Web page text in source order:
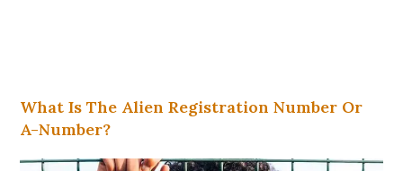
What Is The Alien Registration Number Or
A-Number?